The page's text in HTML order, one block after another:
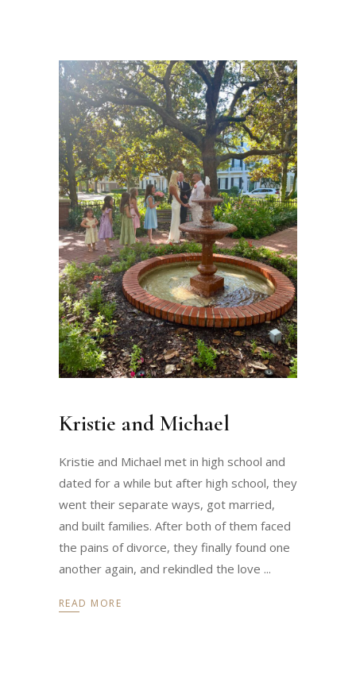
Kristie and Michael
Kristie and Michael met in high school and
dated for a while but after high school, they
went their separate ways, got married,
and built families. After both of them faced
the pains of divorce, they finally found one
another again, and rekindled the love
READ MORE